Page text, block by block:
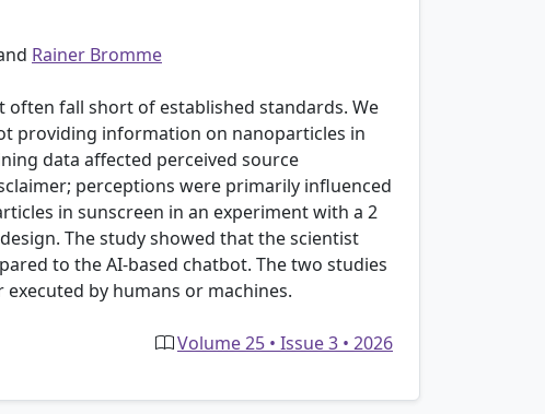
Rainer Bromme
fall short of established standards. We
providing information on nanoparticles in
data affected perceived source
perceptions were primarily influenced
in sunscreen in an experiment with a 2
The study showed that the scientist
to the AI-based chatbot. The two studies
by humans or machines.
Volume 25 • Issue 3 • 2026